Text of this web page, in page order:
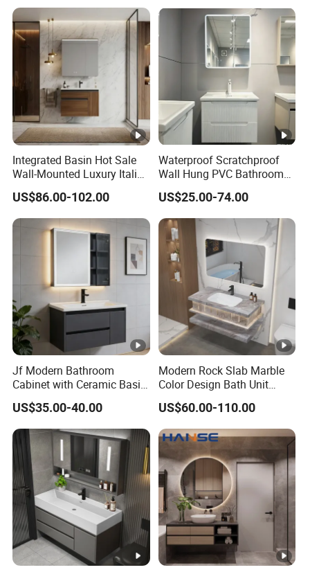
Integrated Basin Hot Sale
Wall-Mounted Luxury Italian
Style Modern Bathroom
Vanity
US$86.00-102.00
Waterproof Scratchproof
Wall Hung PVC Bathroom
Cabinet for Compact
Washrooms
US$25.00-74.00
Jf Modern Bathroom
Cabinet with Ceramic Basin
Mirror
US$35.00-40.00
Modern Rock Slab Marble
Color Design Bath Unit
Mirror Sink Floating
Bathroom Vanity
US$60.00-110.00